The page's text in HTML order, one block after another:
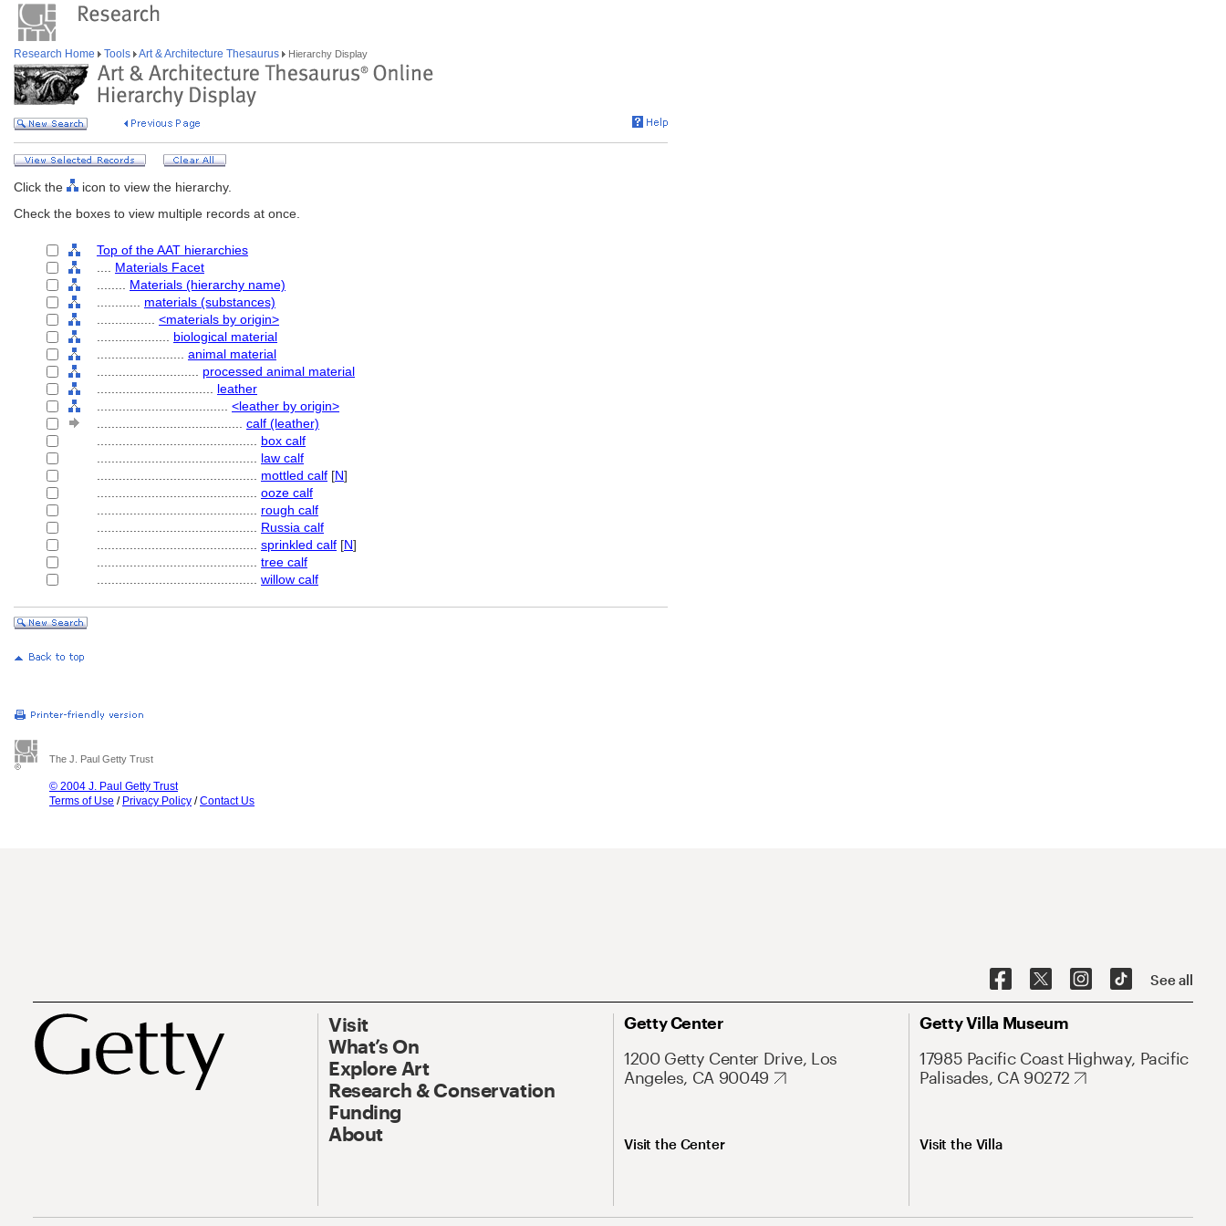
Research Home Tools Art & Architecture Thesaurus Hierarchy Display
Click the
icon to view the hierarchy.
Check the boxes to view multiple records at once.
Top of the AAT hierarchies
Materials Facet
Materials (hierarchy name)
materials (substances)
<materials by origin>
biological material
animal material
processed animal material
leather
<leather by origin>
calf (leather)
box calf
law calf
mottled calf [N]
ooze calf
rough calf
Russia calf
sprinkled calf [N]
tree calf
willow calf
The J. Paul Getty Trust
© 2004 J. Paul Getty Trust
Terms of Use / Privacy Policy /Contact Us
See all
Visit
What’s On
Explore Art
Research & Conservation
Funding
About
Getty Center
1200 Getty Center Drive, Los
Angeles, CA 90049
Visit the Center
Getty Villa Museum
17985 Pacific Coast Highway, Pacific
Palisades, CA 90272
Visit the Villa